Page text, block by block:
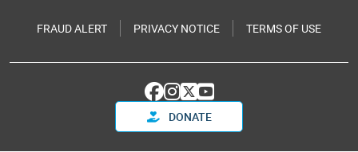
FRAUD ALERT PRIVACY NOTICE TERMS OF USE
DONATE